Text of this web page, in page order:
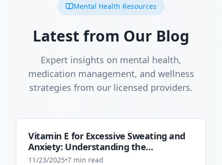
Mental Health Resources
Latest from Our Blog
Expert insights on mental health,
medication management, and wellness
strategies from our licensed providers.
Vitamin E for Excessive Sweating and
Anxiety: Understanding the
Connection
11/23/2025•7 min read